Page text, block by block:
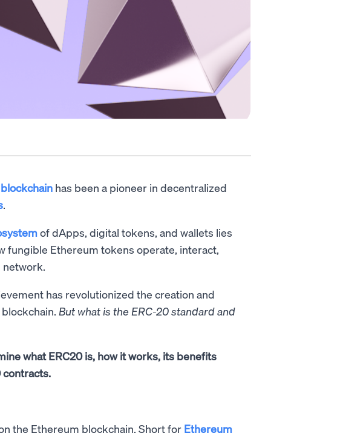
has been a pioneer in decentralized
.
of dApps, digital tokens, and wallets lies
fungible Ethereum tokens operate, interact,
network.
has revolutionized the creation and
But what is the ERC-20 standard and
what ERC20 is, how it works, its benefits
contracts.
the Ethereum blockchain. Short for Ethereum